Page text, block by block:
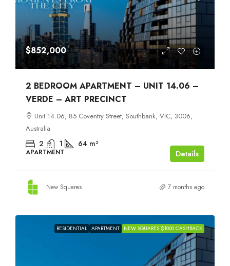
$852,000
2 BEDROOM APARTMENT – UNIT 14.06 –
VERDE – ART PRECINCT
Unit 14.06, 85 Coventry Street, Southbank, VIC, 3006,
Australia
2 1 64 m²
APARTMENT Details
New Squares 7 months ago
RESIDENTIAL APARTMENT NEW SQUARES $1000 CASHBACK